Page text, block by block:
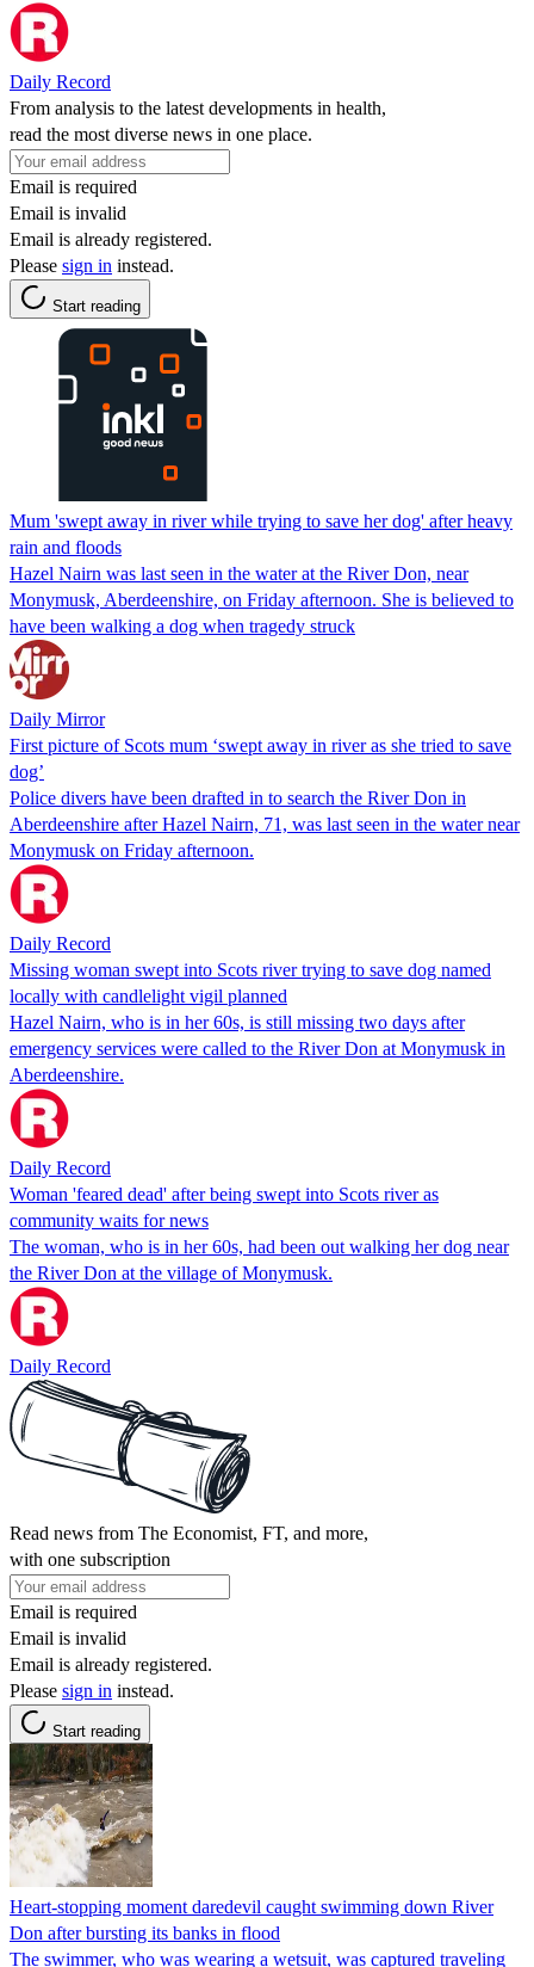
Daily Record
From analysis to the latest developments in health,
read the most diverse news in one place.
Email is required
Email is invalid
Email is already registered.
Please sign in instead.
Start reading
Mum 'swept away in river while trying to save her dog' after heavy
rain and floods
Hazel Nairn was last seen in the water at the River Don, near
Monymusk, Aberdeenshire, on Friday afternoon. She is believed to
have been walking a dog when tragedy struck
Daily Mirror
First picture of Scots mum ‘swept away in river as she tried to save
dog’
Police divers have been drafted in to search the River Don in
Aberdeenshire after Hazel Nairn, 71, was last seen in the water near
Monymusk on Friday afternoon.
Daily Record
Missing woman swept into Scots river trying to save dog named
locally with candlelight vigil planned
Hazel Nairn, who is in her 60s, is still missing two days after
emergency services were called to the River Don at Monymusk in
Aberdeenshire.
Daily Record
Woman 'feared dead' after being swept into Scots river as
community waits for news
The woman, who is in her 60s, had been out walking her dog near
the River Don at the village of Monymusk.
Daily Record
Read news from The Economist, FT, and more,
with one subscription
Email is required
Email is invalid
Email is already registered.
Please sign in instead.
Start reading
Heart-stopping moment daredevil caught swimming down River
Don after bursting its banks in flood
The swimmer, who was wearing a wetsuit, was captured traveling